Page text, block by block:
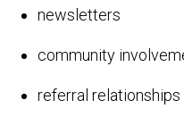
newsletters
community
referral relationships